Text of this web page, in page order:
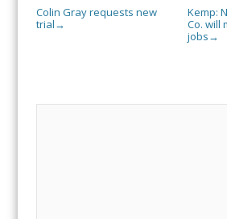
Colin Gray requests new
trial →
Kemp:
Co. will
jobs →